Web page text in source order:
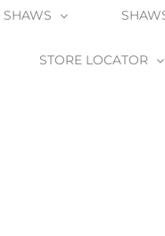
SHAWS
STORE LOCATOR